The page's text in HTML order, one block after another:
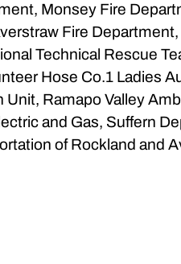
Monsey Fire
Fire
Technical Rescue
Hose Co.1 Ladies
Ramapo Valley
and Gas, Suffern
of Rockland and